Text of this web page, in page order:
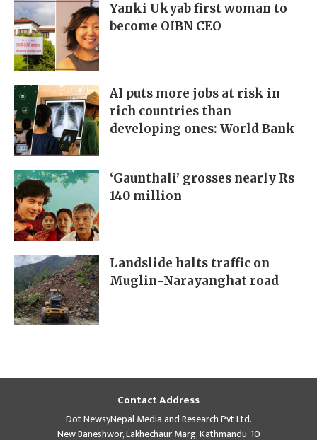
Yanki Ukyab first woman to
become OIBN CEO
AI puts more jobs at risk in
rich countries than
developing ones: World Bank
‘Gaunthali’ grosses nearly Rs
140 million
Landslide halts traffic on
Muglin-Narayanghat road
Contact Address
Dot NewsyNepal Media and Research Pvt Ltd.
New Baneshwor, Lakhechaur Marg, Kathmandu-10